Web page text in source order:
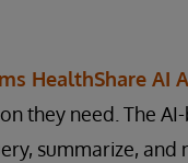
HealthShare AI
they need. The
summarize,